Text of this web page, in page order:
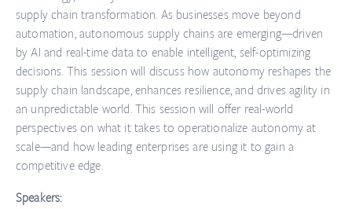
supply chain transformation. As businesses move beyond
automation, autonomous supply chains are emerging—driven
by AI and real-time data to enable intelligent, self-optimizing
decisions. This session will discuss how autonomy reshapes the
supply chain landscape, enhances resilience, and drives agility in
an unpredictable world. This session will offer real-world
perspectives on what it takes to operationalize autonomy at
scale—and how leading enterprises are using it to gain a
competitive edge.
Speakers: